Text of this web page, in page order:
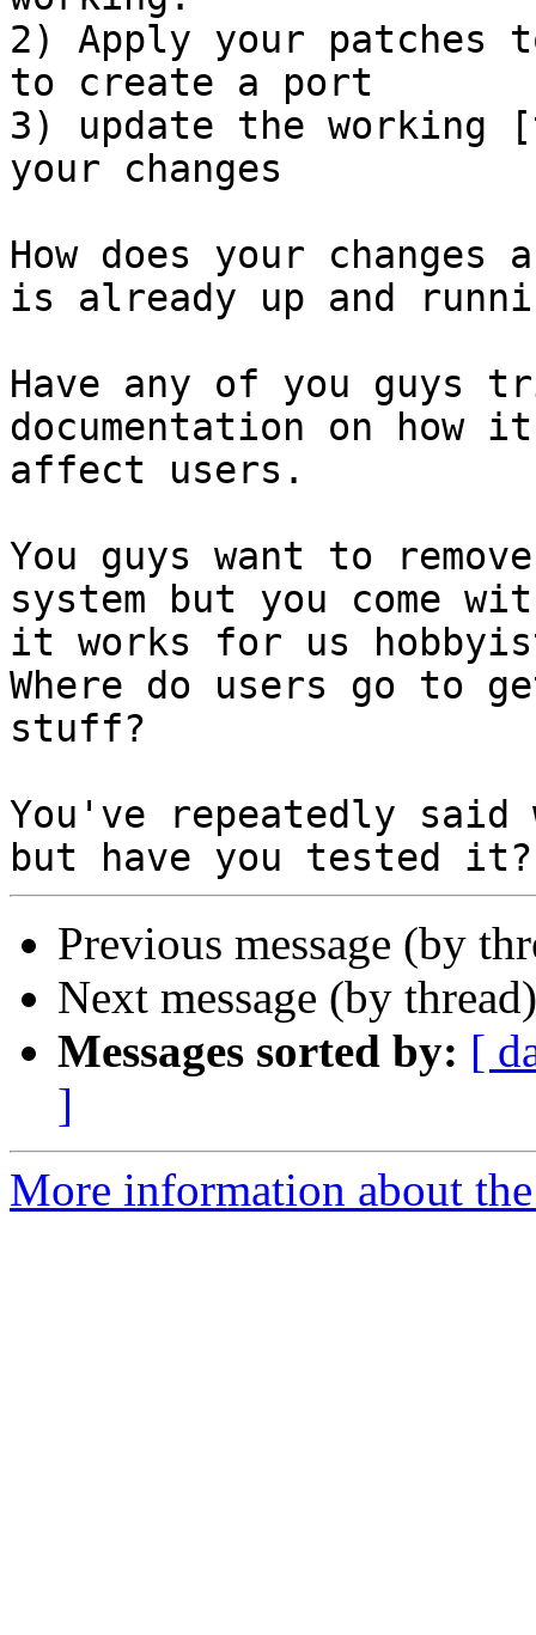
2) Apply your patches
to create a port
3) update the working
your changes
How does your
is already up and
Have any of you guys
documentation on
affect users.
You guys want to
system but you come
it works for us
Where do users go to
stuff?
You've repeatedly said
Previous message (by
Next message (by
Messages sorted by: [
]
More information about